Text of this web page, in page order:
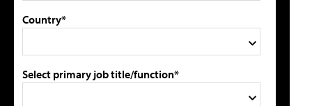
Country*
Select primary job title/function*